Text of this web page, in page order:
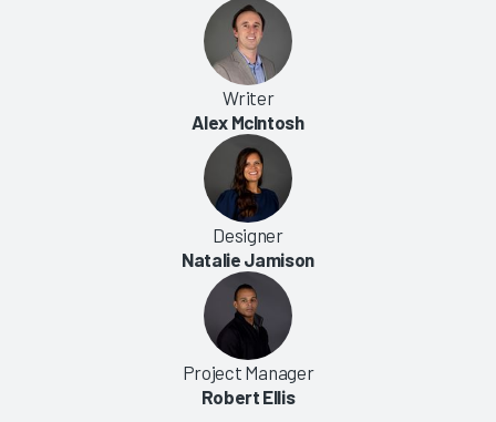
Writer
Alex McIntosh
Designer
Natalie Jamison
Project Manager
Robert Ellis